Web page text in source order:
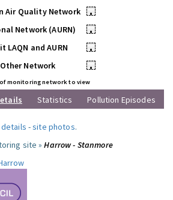
Air Quality Network
•
Network (AURN)
•
LAQN and AURN
•
Other Network
•
monitoring network to view
Statistics Pollution Episodes
-site photos.
site »Harrow - Stanmore